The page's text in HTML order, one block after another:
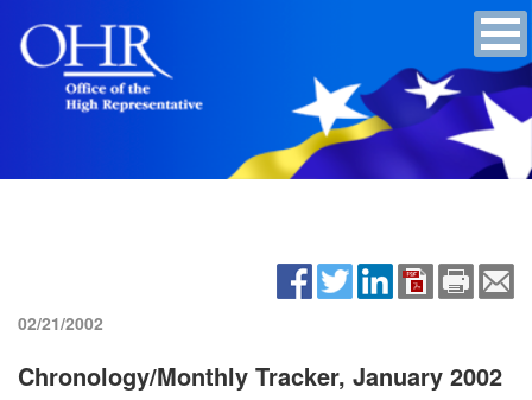
02/21/2002
Chronology/Monthly Tracker, January 2002